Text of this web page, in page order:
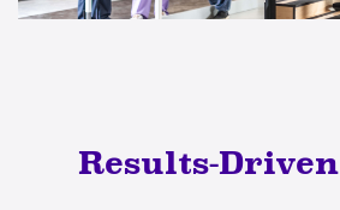
Results-